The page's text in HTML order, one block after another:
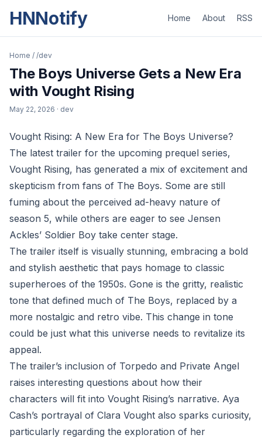
HNNotify Home About RSS
Home / /dev
The Boys Universe Gets a New Era
with Vought Rising
May 22, 2026 · dev
Vought Rising: A New Era for The Boys Universe?
The latest trailer for the upcoming prequel series,
Vought Rising, has generated a mix of excitement and
skepticism from fans of The Boys. Some are still
fuming about the perceived ad-heavy nature of
season 5, while others are eager to see Jensen
Ackles’ Soldier Boy take center stage.
The trailer itself is visually stunning, embracing a bold
and stylish aesthetic that pays homage to classic
superheroes of the 1950s. Gone is the gritty, realistic
tone that defined much of The Boys, replaced by a
more nostalgic and retro vibe. This change in tone
could be just what this universe needs to revitalize its
appeal.
The trailer’s inclusion of Torpedo and Private Angel
raises interesting questions about how their
characters will fit into Vought Rising’s narrative. Aya
Cash’s portrayal of Clara Vought also sparks curiosity,
particularly regarding the exploration of her